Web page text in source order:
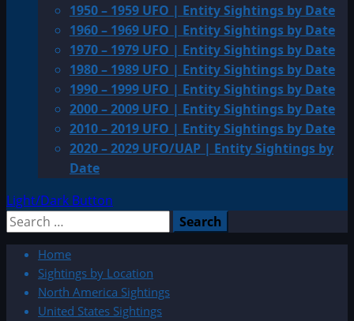
1950 – 1959 UFO | Entity Sightings by Date
1960 – 1969 UFO | Entity Sightings by Date
1970 – 1979 UFO | Entity Sightings by Date
1980 – 1989 UFO | Entity Sightings by Date
1990 – 1999 UFO | Entity Sightings by Date
2000 – 2009 UFO | Entity Sightings by Date
2010 – 2019 UFO | Entity Sightings by Date
2020 – 2029 UFO/UAP | Entity Sightings by
Date
Light/Dark Button
Search
Home
Sightings by Location
North America Sightings
United States Sightings